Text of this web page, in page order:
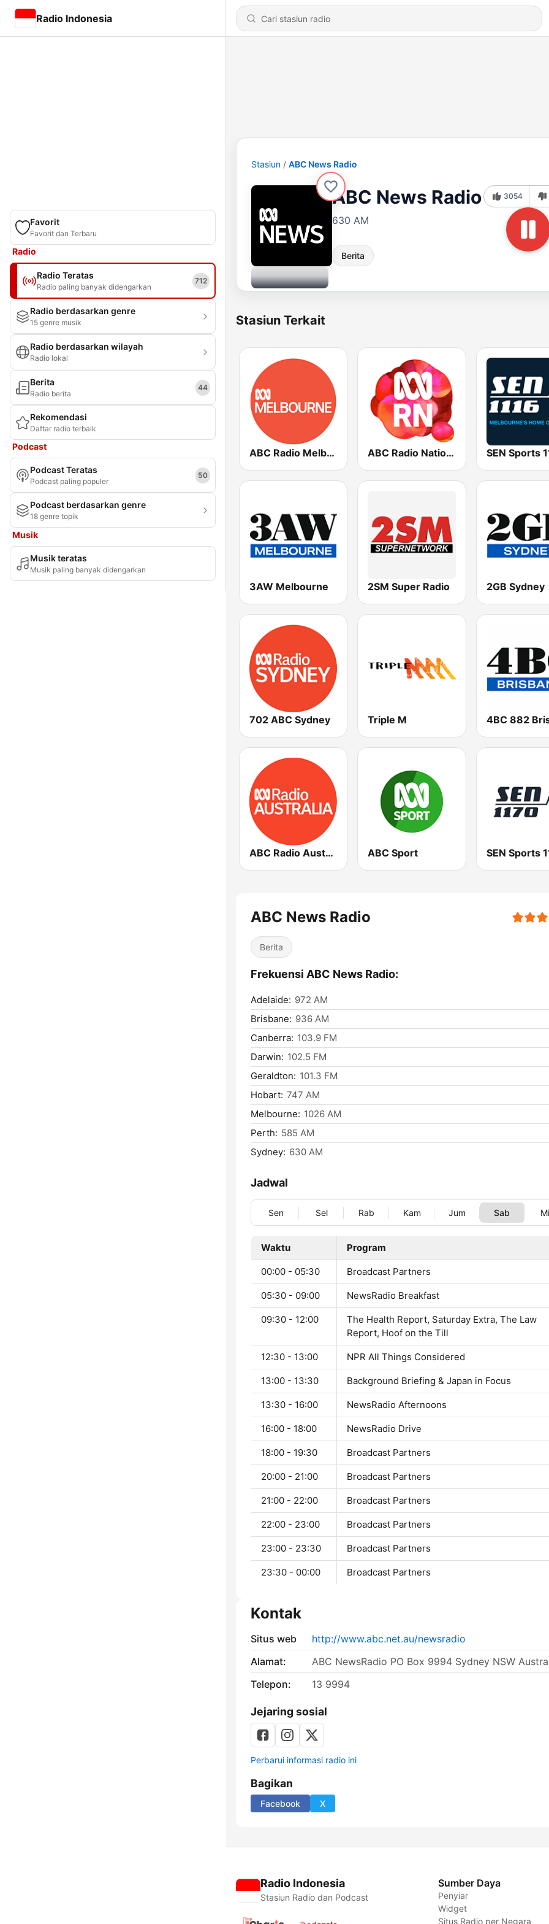
Radio Indonesia
Favorit
Favorit dan Terbaru
Radio
Radio Teratas
Radio paling banyak didengarkan
712
Radio berdasarkan genre
15 genre musik
Radio berdasarkan wilayah
Radio lokal
Berita
Radio berita
44
Rekomendasi
Daftar radio terbaik
Podcast
Podcast Teratas
Podcast paling populer
50
Podcast berdasarkan genre
18 genre topik
Musik
Musik teratas
Musik paling banyak didengarkan
Stasiun ABC News Radio
ABC News Radio
630 AM
Berita
3054
Stasiun Terkait
ABC Radio Melbourne ABC Radio National
3AW Melbourne 2SM Super Radio 2GB Sydney
702 ABC Sydney Triple M
ABC Radio Australia ABC Sport
ABC News Radio
Berita
Frekuensi ABC News Radio:
Adelaide: 972 AM
Brisbane: 936 AM
Canberra: 103.9 FM
Darwin: 102.5 FM
Geraldton: 101.3 FM
Hobart: 747 AM
Melbourne: 1026 AM
Perth: 585 AM
Sydney: 630 AM
Jadwal
Sen Sel Rab Kam Jum Sab
Waktu Program
00:00 - 05:30 Broadcast Partners
05:30 - 09:00 NewsRadio Breakfast
09:30 - 12:00
The Health Report, Saturday Extra, The Law
Report, Hoof on the Till
12:30 - 13:00 NPR All Things Considered
13:00 - 13:30 Background Briefing & Japan in Focus
13:30 - 16:00 NewsRadio Afternoons
16:00 - 18:00 NewsRadio Drive
18:00 - 19:30 Broadcast Partners
20:00 - 21:00 Broadcast Partners
21:00 - 22:00 Broadcast Partners
22:00 - 23:00 Broadcast Partners
23:00 - 23:30 Broadcast Partners
23:30 - 00:00 Broadcast Partners
Kontak
Situs web
http://www.abc.net.au/newsradio
Alamat:
ABC NewsRadio PO Box 9994 Sydney NSW
Telepon:
13 9994
Jejaring sosial
Perbarui informasi radio ini
Bagikan
Facebook X
Radio Indonesia
Stasiun Radio dan Podcast
Sumber Daya
Penyiar
Widget
Situs Radio per Negara